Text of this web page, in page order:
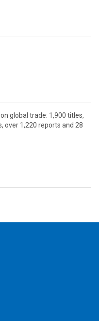
global trade: 1,900 titles,
over 1,220 reports and 28